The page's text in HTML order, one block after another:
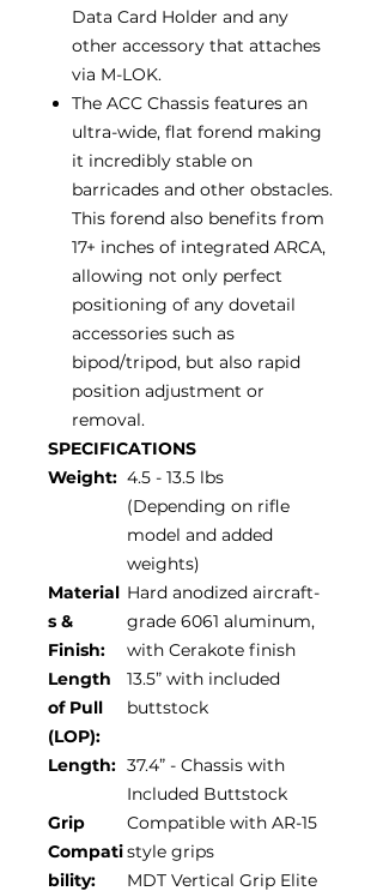
Data Card Holder and any
other accessory that attaches
via M-LOK.
The ACC Chassis features an
ultra-wide, flat forend making
it incredibly stable on
barricades and other obstacles.
This forend also benefits from
17+ inches of integrated ARCA,
allowing not only perfect
positioning of any dovetail
accessories such as
bipod/tripod, but also rapid
position adjustment or
removal.
SPECIFICATIONS
Weight: 4.5 - 13.5 lbs
(Depending on rifle
model and added
weights)
Material
s &
Finish:
Hard anodized aircraft-
grade 6061 aluminum,
with Cerakote finish
Length
of Pull
(LOP):
13.5” with included
buttstock
Length: 37.4” - Chassis with
Included Buttstock
Grip
Compati
bility:
Compatible with AR-15
style grips
MDT Vertical Grip Elite